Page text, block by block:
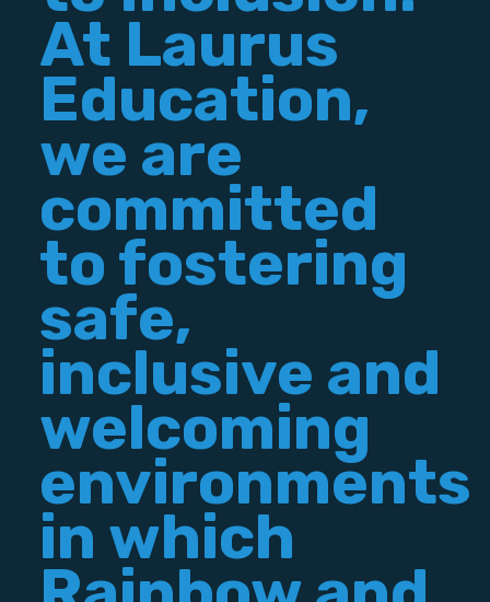
At Laurus
Education,
we are
committed
to fostering
safe,
inclusive and
welcoming
environments
in which